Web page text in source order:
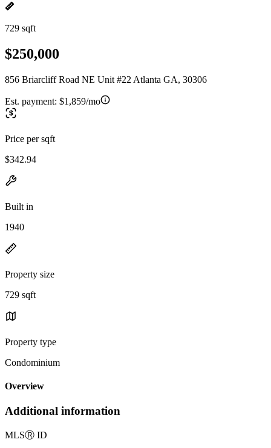
729 sqft
$250,000
856 Briarcliff Road NE Unit #22 Atlanta GA, 30306
Est. payment: $1,859/mo
Price per sqft
$342.94
Built in
1940
Property size
729 sqft
Property type
Condominium
Overview
Additional information
MLSⓇ ID